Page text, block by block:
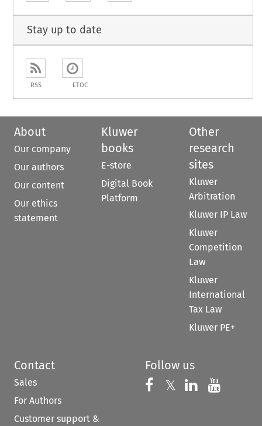
Stay up to date
RSS ETOC
About
Our company
Our authors
Our content
Our ethics
statement
Kluwer
books
E-store
Digital Book
Platform
Other
research
sites
Kluwer
Arbitration
Kluwer IP Law
Kluwer
Competition
Law
Kluwer
International
Tax Law
Kluwer PE+
Contact
Sales
For Authors
Customer support &
Follow us
Follow us on
𝕏 Follow us on
Follow us